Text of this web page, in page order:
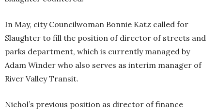
In May, city Councilwoman Bonnie Katz called for
Slaughter to fill the position of director of streets and
parks department, which is currently managed by
Adam Winder who also serves as interim manager of
River Valley Transit.
Nichol’s previous position as director of finance